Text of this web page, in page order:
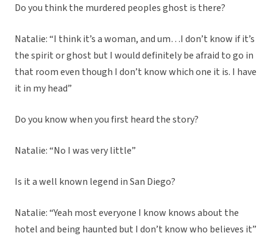
Do you think the murdered peoples ghost is there?
Natalie: “I think it’s a woman, and um…I don’t know if it’s
the spirit or ghost but I would definitely be afraid to go in
that room even though I don’t know which one it is. I have
it in my head”
Do you know when you first heard the story?
Natalie: “No I was very little”
Is it a well known legend in San Diego?
Natalie: “Yeah most everyone I know knows about the
hotel and being haunted but I don’t know who believes it”